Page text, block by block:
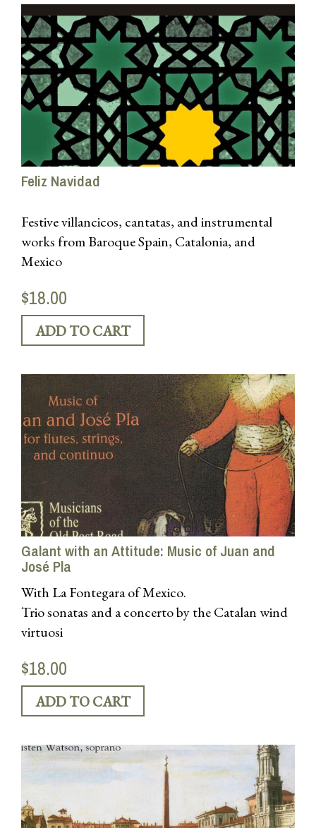
Feliz Navidad
Festive villancicos, cantatas, and instrumental
works from Baroque Spain, Catalonia, and
Mexico
$18.00
Galant with an Attitude: Music of Juan and
José Pla
With La Fontegara of Mexico.
Trio sonatas and a concerto by the Catalan wind
virtuosi
$18.00